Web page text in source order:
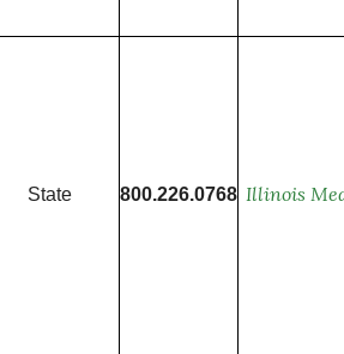
State 800.226.0768 Illinois